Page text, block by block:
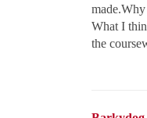
What I
the